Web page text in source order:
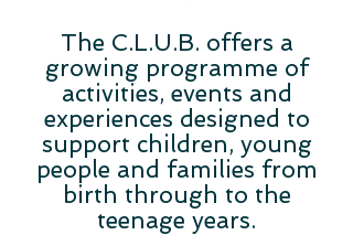
The C.L.U.B. offers a
growing programme of
activities, events and
experiences designed to
support children, young
people and families from
birth through to the
teenage years.